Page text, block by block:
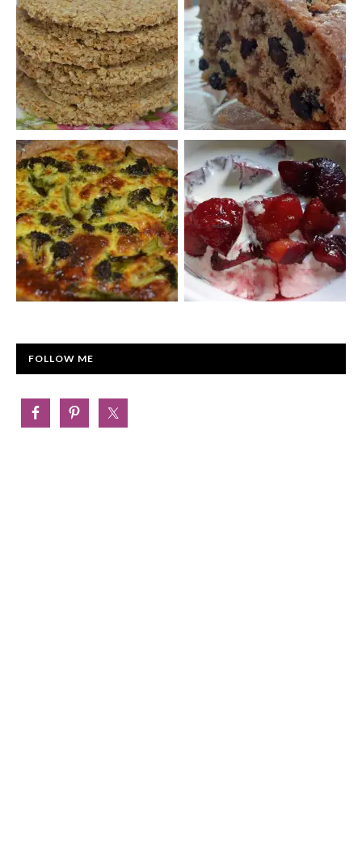
FOLLOW ME